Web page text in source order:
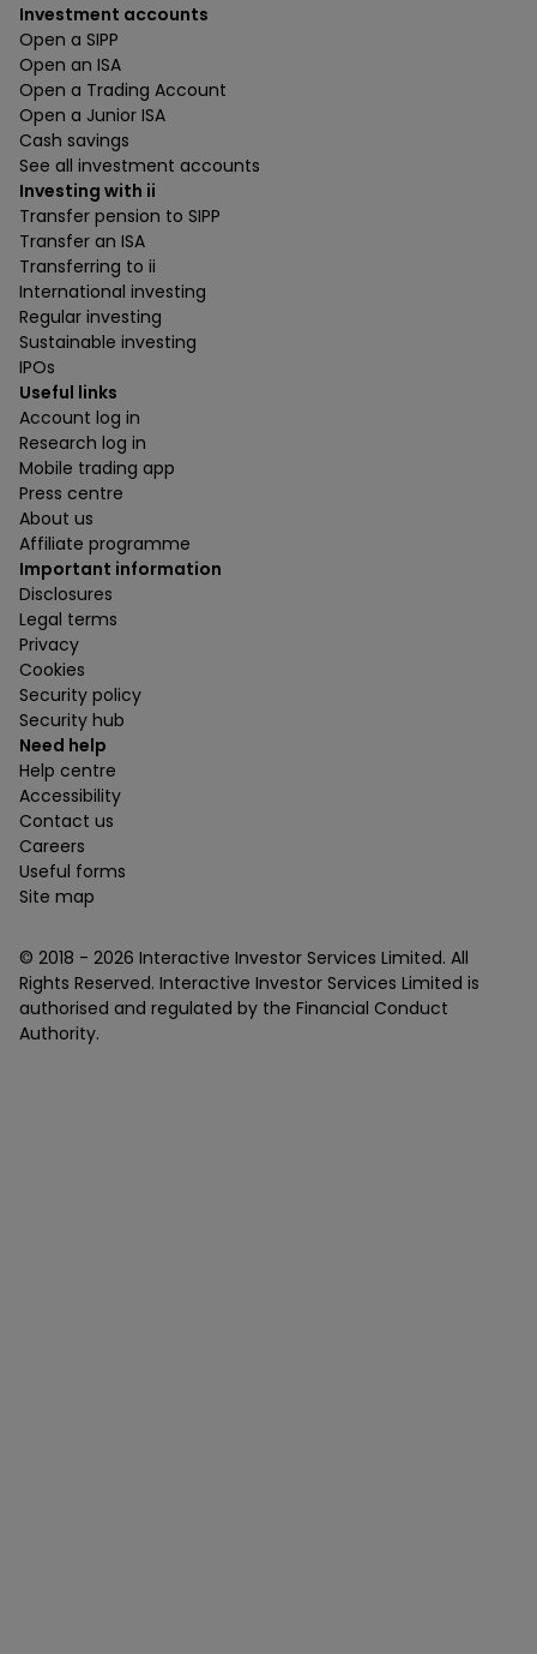
Investment accounts
Open a SIPP
Open an ISA
Open a Trading Account
Open a Junior ISA
Cash savings
See all investment accounts
Investing with ii
Transfer pension to SIPP
Transfer an ISA
Transferring to ii
International investing
Regular investing
Sustainable investing
IPOs
Useful links
Account log in
Research log in
Mobile trading app
Press centre
About us
Affiliate programme
Important information
Disclosures
Legal terms
Privacy
Cookies
Security policy
Security hub
Need help
Help centre
Accessibility
Contact us
Careers
Useful forms
Site map
© 2018 - 2026 Interactive Investor Services Limited. All
Rights Reserved. Interactive Investor Services Limited is
authorised and regulated by the Financial Conduct
Authority.